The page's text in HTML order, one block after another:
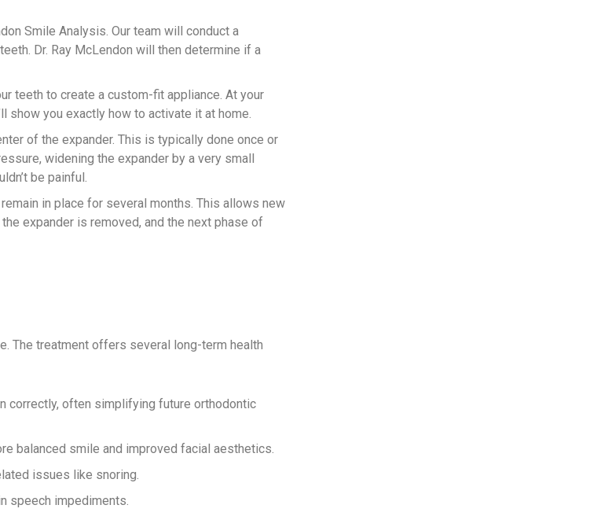
Smile Analysis. Our team will conduct a
Dr. Ray McLendon will then determine if a
teeth to create a custom-fit appliance. At your
show you exactly how to activate it at home.
of the expander. This is typically done once or
widening the expander by a very small
be painful.
in place for several months. This allows new
expander is removed, and the next phase of
The treatment offers several long-term health
correctly, often simplifying future orthodontic
balanced smile and improved facial aesthetics.
issues like snoring.
speech impediments.